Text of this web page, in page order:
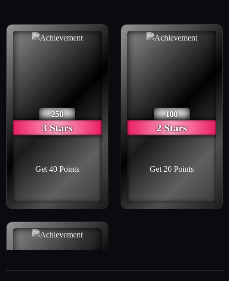
250
3 Stars
Get 40 Points
100
2 Stars
Get 20 Points